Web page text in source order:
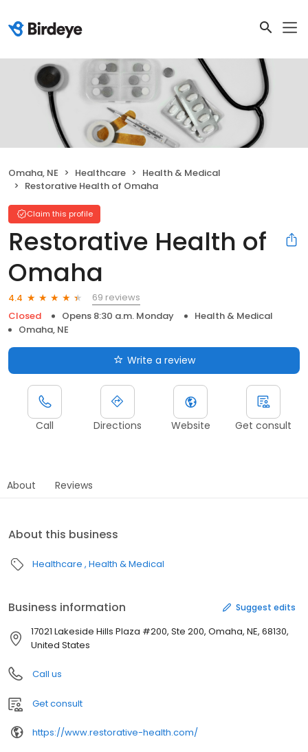
Omaha, NE Healthcare
Health & Medical
Restorative Health of Omaha
Claim this profile
Restorative Health of
Omaha
4.4
69 reviews
Closed
Opens 8:30 a.m. Monday
Health & Medical
Omaha, NE
Write a review
Call Directions Website Get consult
About Reviews
About this business
Healthcare Health & Medical
Business information Suggest edits
17021 Lakeside Hills Plaza #200, Ste 200, Omaha, NE, 68130,
United States
Call us
Get consult
https://www.restorative-health.com/